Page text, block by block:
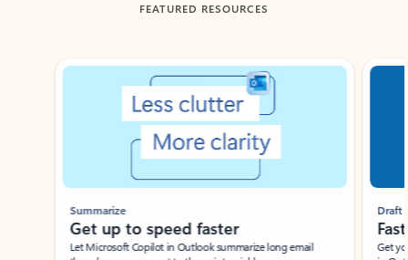
FEATURED RESOURCES
Showing slide 1 of 3
Summarize
Get up to speed faster ​
Let Microsoft Copilot in Outlook summarize long email
Draft
Get